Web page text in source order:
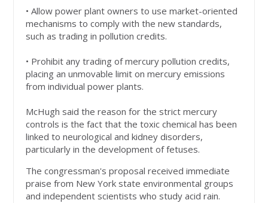
• Allow power plant owners to use market-oriented
mechanisms to comply with the new standards,
such as trading in pollution credits.
• Prohibit any trading of mercury pollution credits,
placing an unmovable limit on mercury emissions
from individual power plants.
McHugh said the reason for the strict mercury
controls is the fact that the toxic chemical has been
linked to neurological and kidney disorders,
particularly in the development of fetuses.
The congressman's proposal received immediate
praise from New York state environmental groups
and independent scientists who study acid rain.